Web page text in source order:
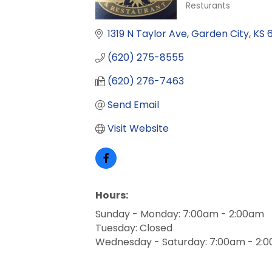
Resturants
1319 N Taylor Ave Garden City KS
(620) 275-8555
(620) 276-7463
Send Email
Visit Website
Hours:
Sunday - Monday: 7:00am - 2:00am
Tuesday: Closed
Wednesday - Saturday: 7:00am -